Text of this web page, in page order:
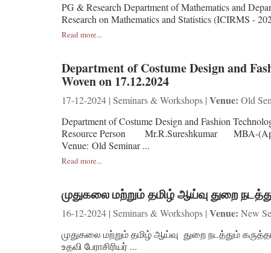
PG & Research Department of Mathematics and
Research on Mathematics and Statistics
Read more...
Department of Costume Design and
Woven on 17.12.2024
17-12-2024 | Seminars & Workshops | Venue: Old
Department of Costume Design and Fashion
Resource Person Mr.R.Sureshkumar MBA-
Venue: Old Seminar ...
Read more...
முதுகலை மற்றும் தமிழ் ஆய்வு துறை
16-12-2024 | Seminars & Workshops | Venue: New
முதுகலை மற்றும் தமிழ் ஆய்வு துறை நடத்தும்
உதவி பேராசிரியர் ...